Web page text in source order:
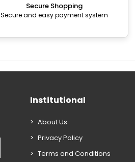
Secure Shopping
Secure and easy payment system
Institutional
About Us
Privacy Policy
Terms and Conditions